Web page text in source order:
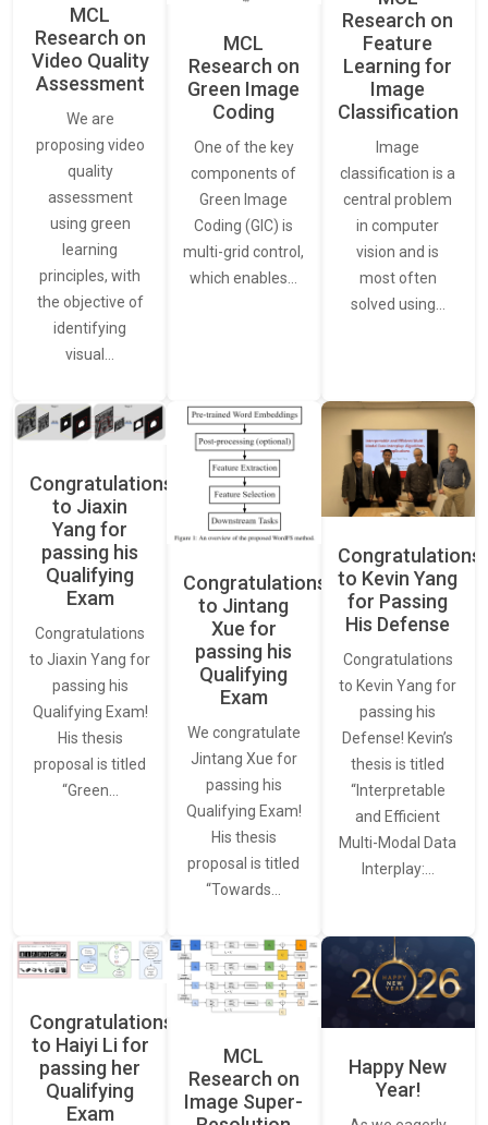
MCL
Research on
Video Quality
Assessment
We are
proposing video
quality
assessment
using green
learning
principles, with
the objective of
identifying
visual…
MCL
Research on
Green Image
Coding
One of the key
components of
Green Image
Coding (GIC) is
multi-grid control,
which enables…
Research on
Feature
Learning for
Image
Classification
Image
classification is a
central problem
in computer
vision and is
most often
solved using…
Congratulations
to Jiaxin
Yang for
passing his
Qualifying
Exam
Congratulations
to Jiaxin Yang for
passing his
Qualifying Exam!
His thesis
proposal is titled
“Green…
Congratulations
to Jintang
Xue for
passing his
Qualifying
Exam
We congratulate
Jintang Xue for
passing his
Qualifying Exam!
His thesis
proposal is titled
“Towards…
Congratulations
to Kevin Yang
for Passing
His Defense
Congratulations
to Kevin Yang for
passing his
Defense! Kevin’s
thesis is titled
“Interpretable
and Efficient
Multi-Modal Data
Interplay:…
Congratulations
to Haiyi Li for
passing her
Qualifying
Exam
MCL
Research on
Image Super-
Happy New
Year!